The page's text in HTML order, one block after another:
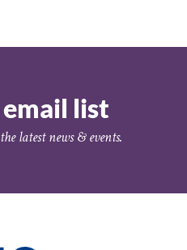
list
latest news & events.